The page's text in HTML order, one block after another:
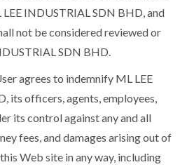
INDUSTRIAL SDN BHD, and
not be considered reviewed or
SDN BHD.
agrees to indemnify ML LEE
its officers, agents, employees,
its control against any and all
fees, and damages arising out of
Web site in any way, including